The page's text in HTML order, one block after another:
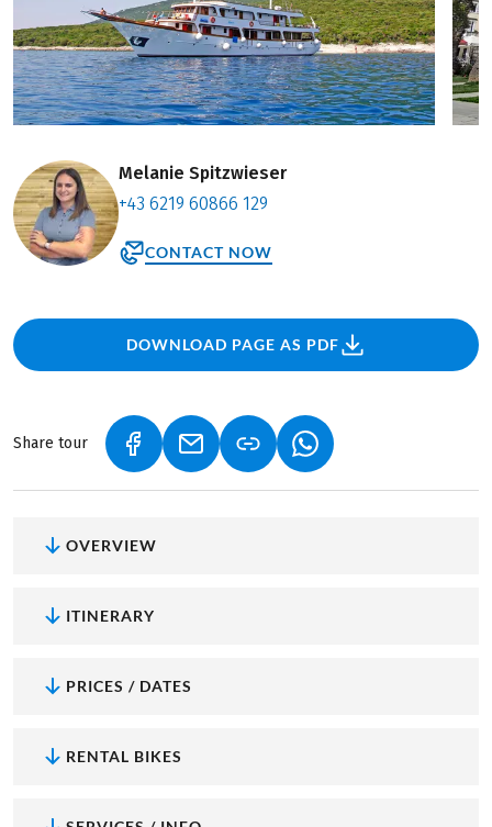
Melanie Spitzwieser
+43 6219 60866 129
CONTACT NOW
DOWNLOAD PAGE AS PDF
Share tour (LINK OPENS IN A NEW TAB)
(LINK OPENS IN A NEW TAB)
(LINK OPENS IN A
OVERVIEW
ITINERARY
PRICES / DATES
RENTAL BIKES